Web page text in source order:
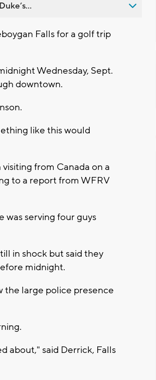
Falls for a golf trip
Wednesday, Sept.
downtown.
like this would
from Canada on a
to a report from WFRV
was serving four guys
in shock but said they
midnight.
the large police presence
about," said Derrick, Falls